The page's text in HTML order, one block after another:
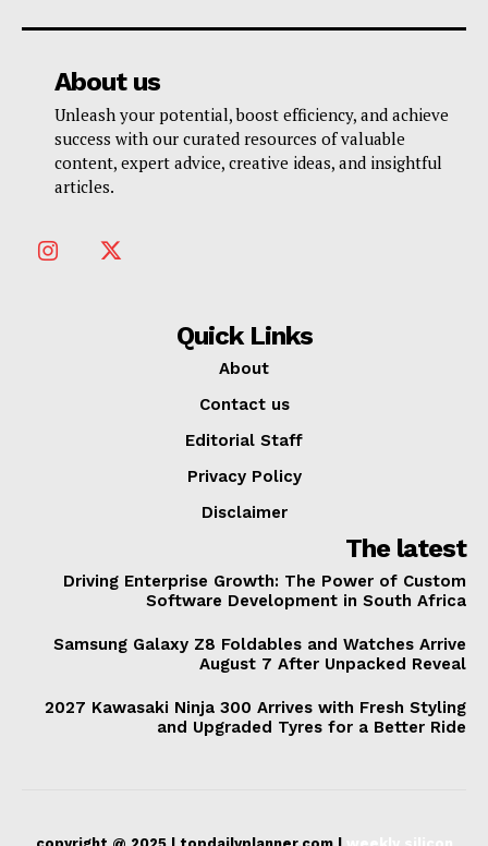
About us
Unleash your potential, boost efficiency, and achieve
success with our curated resources of valuable
content, expert advice, creative ideas, and insightful
articles.
Quick Links
About
Contact us
Editorial Staff
Privacy Policy
Disclaimer
The latest
Driving Enterprise Growth: The Power of Custom
Software Development in South Africa
Samsung Galaxy Z8 Foldables and Watches Arrive
August 7 After Unpacked Reveal
2027 Kawasaki Ninja 300 Arrives with Fresh Styling
and Upgraded Tyres for a Better Ride